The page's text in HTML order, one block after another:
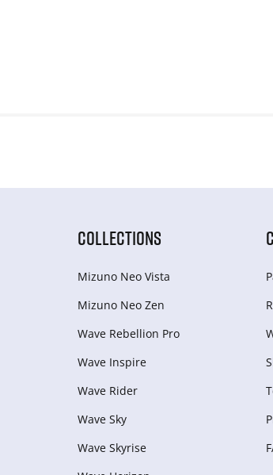
COLLECTIONS
Mizuno Neo Vista
Mizuno Neo Zen
Wave Rebellion Pro
Wave Inspire
Wave Rider
Wave Sky
Wave Skyrise